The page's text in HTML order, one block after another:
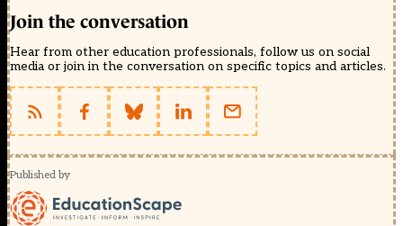
Join the conversation
Hear from other education professionals, follow us on social
media or join in the conversation on specific topics and articles.
Published by